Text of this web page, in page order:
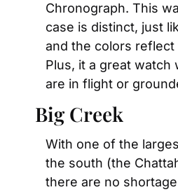
Chronograph. This
case is distinct, just
and the colors reflect
Plus, it a great watch
are in flight or
Big Creek
With one of the
the south (the
there are no